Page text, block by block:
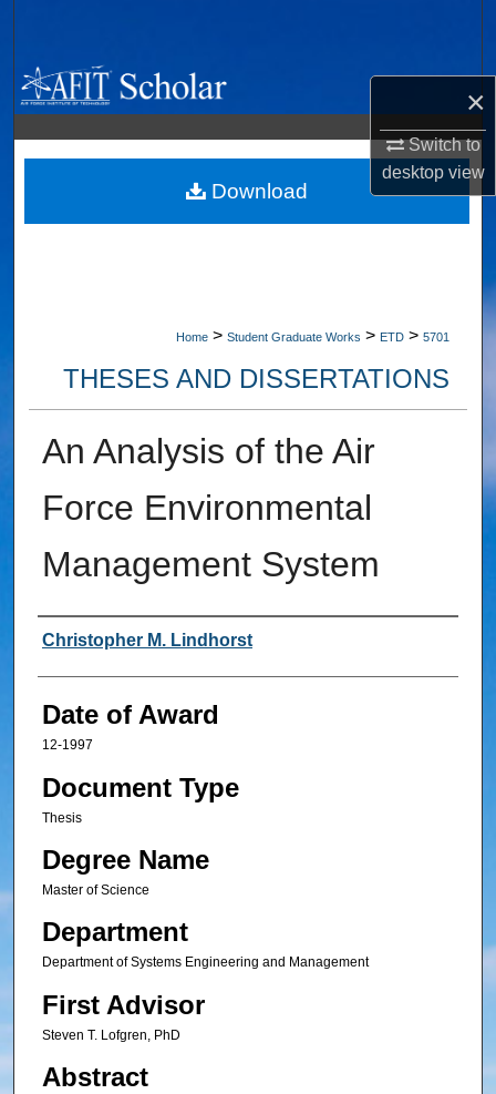
×
Switch to
desktopview
Browse Collections
My Account
About
Home > Student Graduate Works > ETD > 5701
THESES AND DISSERTATIONS
An Analysis of the Air
Force Environmental
Management System
Author
Christopher M. Lindhorst
Date of Award
12-1997
Document Type
Thesis
Degree Name
Master of Science
Department
Department of Systems Engineering and Management
First Advisor
Steven T. Lofgren, PhD
Abstract
Download